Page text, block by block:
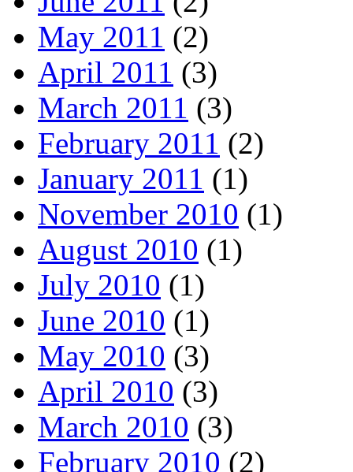
May 2011 (2)
April 2011 (3)
March 2011 (3)
February 2011 (2)
January 2011 (1)
November 2010 (1)
August 2010 (1)
July 2010 (1)
June 2010 (1)
May 2010 (3)
April 2010 (3)
March 2010 (3)
February 2010 (2)